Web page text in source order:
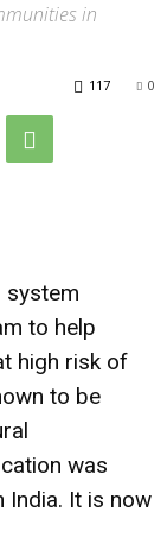
in
0
117
system
to help
high risk of
to be
was
India. It is now